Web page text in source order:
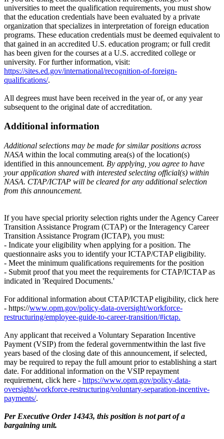
universities to meet the qualification requirements, you must show
that the education credentials have been evaluated by a private
organization that specializes in interpretation of foreign education
programs. These education credentials must be deemed equivalent to
that gained in an accredited U.S. education program; or full credit
has been given for the courses at a U.S. accredited college or
university. For further information, visit:
https://sites.ed.gov/international/recognition-of-foreign-
qualifications/.
All degrees must have been received in the year of, or any year
subsequent to the original date of accreditation.
Additional information
Additional selections may be made for similar positions across
NASA within the local commuting area(s) of the location(s)
identified in this announcement. By applying, you agree to have
your application shared with interested selecting official(s) within
NASA. CTAP/ICTAP will be cleared for any additional selection
from this announcement.
If you have special priority selection rights under the Agency Career
Transition Assistance Program (CTAP) or the Interagency Career
Transition Assistance Program (ICTAP), you must:
- Indicate your eligibility when applying for a position. The
questionnaire asks you to identify your ICTAP/CTAP eligibility.
- Meet the minimum qualifications requirements for the position
- Submit proof that you meet the requirements for CTAP/ICTAP as
indicated in 'Required Documents.'
For additional information about CTAP/ICTAP eligibility, click here
- https://www.opm.gov/policy-data-oversight/workforce-
restructuring/employee-guide-to-career-transition/#ictap.
Any applicant that received a Voluntary Separation Incentive
Payment (VSIP) from the federal governmentwithin the last five
years based of the closing date of this announcement, if selected,
may be required to repay the full amount prior to establishing a start
date. For additional information on the VSIP repayment
requirement, click here - https://www.opm.gov/policy-data-
oversight/workforce-restructuring/voluntary-separation-incentive-
payments/.
Per Executive Order 14343, this position is not part of a
bargaining unit.